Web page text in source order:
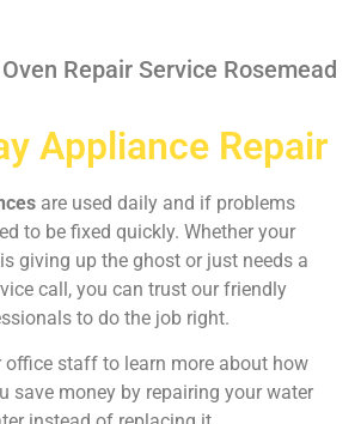
Repair Service Rosemead
Appliance Repair
are used daily and if problems
to be fixed quickly. Whether your
is giving up the ghost or just needs a
call, you can trust our friendly
to do the job right.
office staff to learn more about how
save money by repairing your water